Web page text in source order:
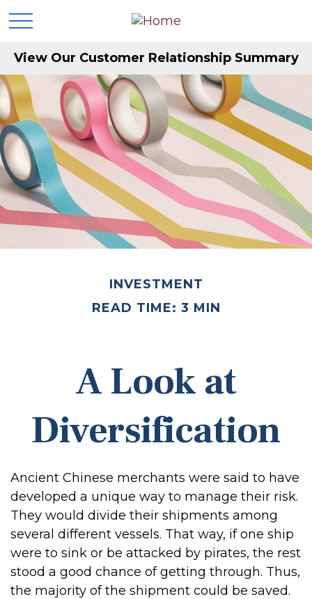
View Our Customer Relationship Summary
INVESTMENT
READ TIME: 3 MIN
A Look at
Diversification
Ancient Chinese merchants were said to have
developed a unique way to manage their risk.
They would divide their shipments among
several different vessels. That way, if one ship
were to sink or be attacked by pirates, the rest
stood a good chance of getting through. Thus,
the majority of the shipment could be saved.